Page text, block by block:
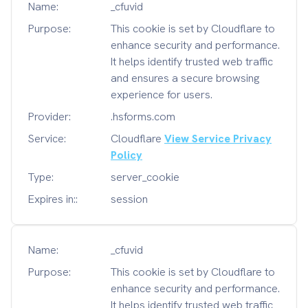
Name:
_cfuvid
Purpose:
This cookie is set by Cloudflare to
enhance security and performance.
It helps identify trusted web traffic
and ensures a secure browsing
experience for users.
Provider:
.hsforms.com
Service:
Cloudflare View Service Privacy
Policy
Type:
server_cookie
Expires in::
session
Name:
_cfuvid
Purpose:
This cookie is set by Cloudflare to
enhance security and performance.
It helps identify trusted web traffic